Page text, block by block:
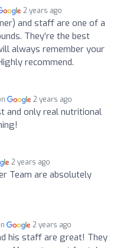
2 years ago
and staff are one of a
They’re the best
always remember your
recommend.
2 years ago
and only real nutritional
2 years ago
Team are absolutely
2 years ago
his staff are great! They